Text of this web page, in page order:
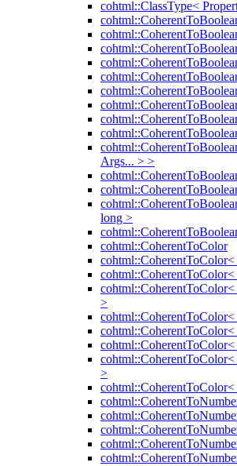
cohtml::ClassType<
Args... > >
long >
cohtml::CoherentToColor
>
>